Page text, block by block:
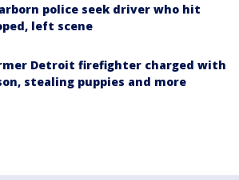
police seek driver who hit
left scene
Detroit firefighter charged with
stealing puppies and more